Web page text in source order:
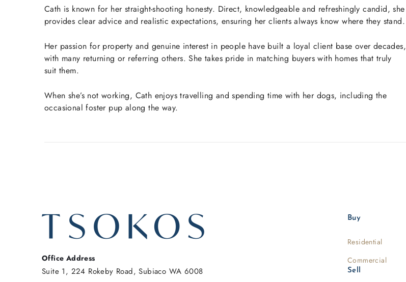
Cath is known for her straight-shooting honesty. Direct, knowledgeable and refreshingly candid, she
provides clear advice and realistic expectations, ensuring her clients always know where they stand.
Her passion for property and genuine interest in people have built a loyal client base over decades,
with many returning or referring others. She takes pride in matching buyers with homes that truly
suit them.
When she’s not working, Cath enjoys travelling and spending time with her dogs, including the
occasional foster pup along the way.
Office Address
Suite 1, 224 Rokeby Road, Subiaco WA 6008
Buy
Residential
Commercial
Sell